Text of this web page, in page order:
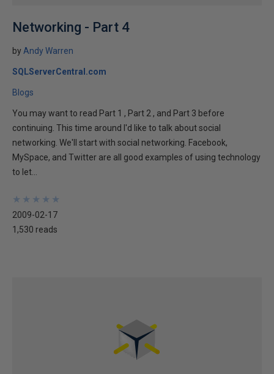
Networking - Part 4
by Andy Warren
SQLServerCentral.com
Blogs
You may want to read Part 1 , Part 2 , and Part 3 before
continuing. This time around I'd like to talk about social
networking. We'll start with social networking. Facebook,
MySpace, and Twitter are all good examples of using technology
to let...
★
★
★
★
★
★
★
★
★
★
2009-02-17
1,530 reads